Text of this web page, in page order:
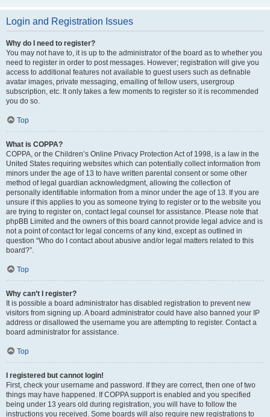
Login and Registration Issues
Why do I need to register?
You may not have to, it is up to the administrator of the board as to whether you
need to register in order to post messages. However; registration will give you
access to additional features not available to guest users such as definable
avatar images, private messaging, emailing of fellow users, usergroup
subscription, etc. It only takes a few moments to register so it is recommended
you do so.
Top
What is COPPA?
COPPA, or the Children’s Online Privacy Protection Act of 1998, is a law in the
United States requiring websites which can potentially collect information from
minors under the age of 13 to have written parental consent or some other
method of legal guardian acknowledgment, allowing the collection of
personally identifiable information from a minor under the age of 13. If you are
unsure if this applies to you as someone trying to register or to the website you
are trying to register on, contact legal counsel for assistance. Please note that
phpBB Limited and the owners of this board cannot provide legal advice and is
not a point of contact for legal concerns of any kind, except as outlined in
question “Who do I contact about abusive and/or legal matters related to this
board?”.
Top
Why can’t I register?
It is possible a board administrator has disabled registration to prevent new
visitors from signing up. A board administrator could have also banned your IP
address or disallowed the username you are attempting to register. Contact a
board administrator for assistance.
Top
I registered but cannot login!
First, check your username and password. If they are correct, then one of two
things may have happened. If COPPA support is enabled and you specified
being under 13 years old during registration, you will have to follow the
instructions you received. Some boards will also require new registrations to